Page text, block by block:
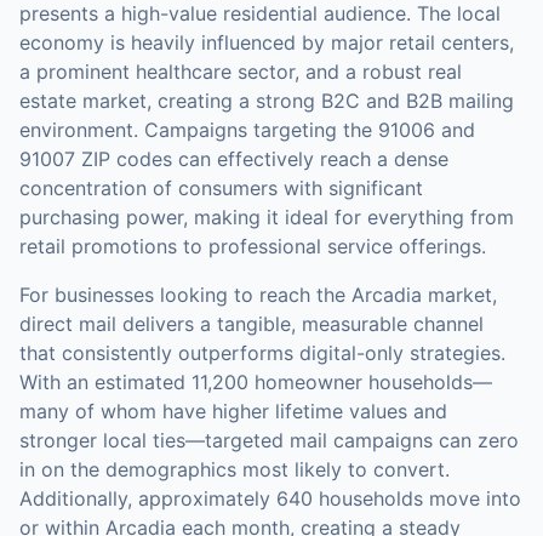
presents a high-value residential audience. The local
economy is heavily influenced by major retail centers,
a prominent healthcare sector, and a robust real
estate market, creating a strong B2C and B2B mailing
environment. Campaigns targeting the 91006 and
91007 ZIP codes can effectively reach a dense
concentration of consumers with significant
purchasing power, making it ideal for everything from
retail promotions to professional service offerings.
For businesses looking to reach the Arcadia market,
direct mail delivers a tangible, measurable channel
that consistently outperforms digital-only strategies.
With an estimated 11,200 homeowner households—
many of whom have higher lifetime values and
stronger local ties—targeted mail campaigns can zero
in on the demographics most likely to convert.
Additionally, approximately 640 households move into
or within Arcadia each month, creating a steady